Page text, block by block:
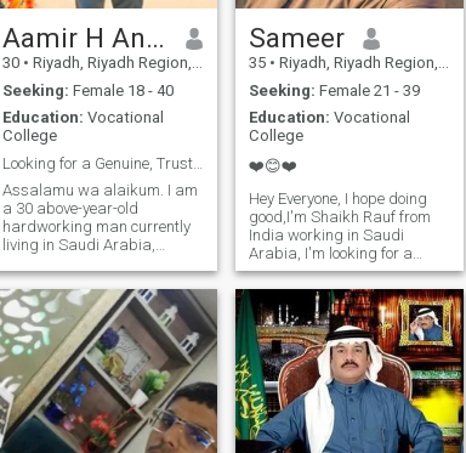
Aamir H Ansari
30 • Riyadh, Riyadh Region, Saudi Arabia
Seeking: Female 18 - 40
Education: Vocational
College
Looking for a Genuine, Trustworthy Life Partner.
Assalamu wa alaikum. I am
a 30 above-year-old
hardworking man currently
living in Saudi Arabia,
am sincerely looking for a
true and meaningful
relationship one based on
understanding, kindness,
and mutual respect. I want a
relationship that begins with
simplicity and grows with
trust. Someone to share life's
small joys and face
challenges together with
Sameer
35 • Riyadh, Riyadh Region, Saudi Arabia
Seeking: Female 21 - 39
Education: Vocational
College
❤️😊❤️
Hey Everyone, I hope doing
good,I'm Shaikh Rauf from
India working in Saudi
Arabia, I'm looking for a
serious relationship with
loyalty and honesty, If you
interested my profile contact
me. Zero five nine 2 one one
zero 4 nine three Thanks 😊